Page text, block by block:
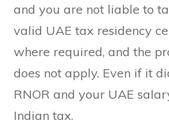
and you are not liable to
valid UAE tax residency
where required, and the
does not apply. Even if it
RNOR and your UAE
Indian tax.